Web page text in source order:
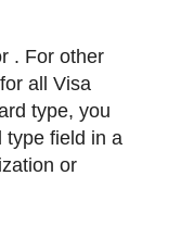
. For other
for all Visa
type, you
type field in a
or